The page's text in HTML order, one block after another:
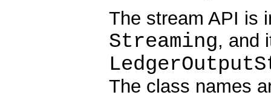
The stream API is
Streaming, and
The class names